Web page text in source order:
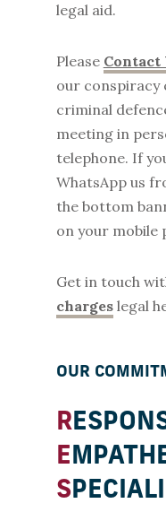
legal aid.
Please Contact
our conspiracy
criminal
meeting in
telephone. If
WhatsApp us
the bottom
on your mobile
Get in touch
chargeslegal
OUR